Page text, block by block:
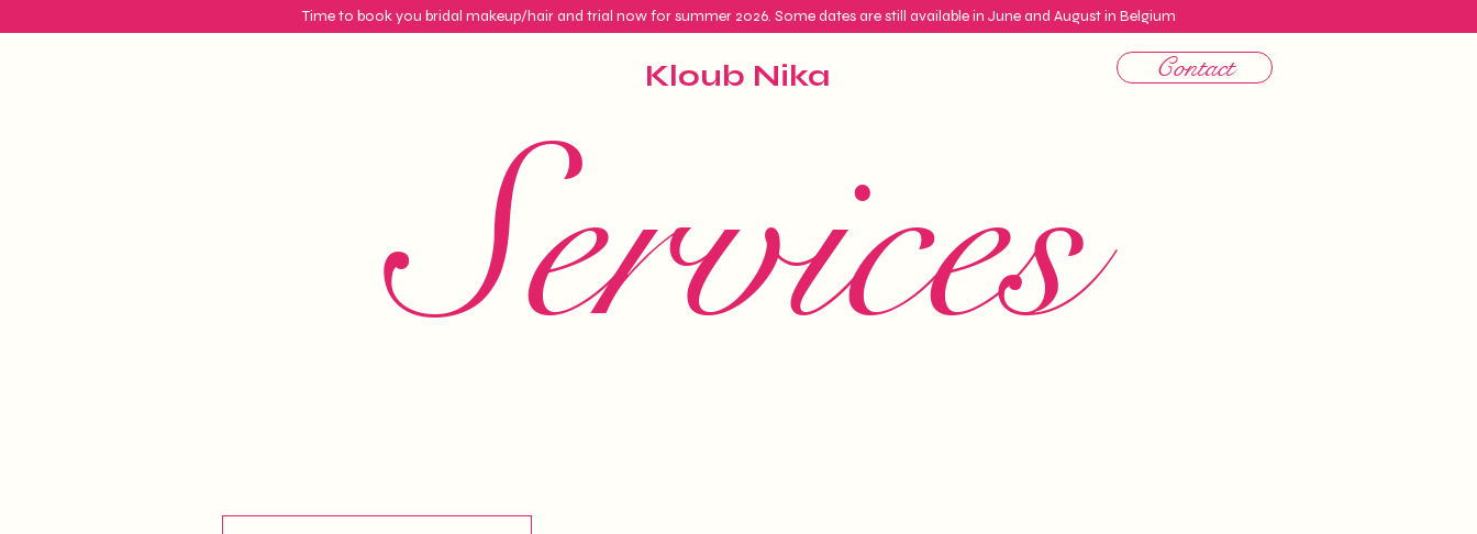
Time to book you bridal makeup/hair and trial now for summer 2026. Some dates are still available in June and August in Belgium
Kloub Nika Contact
Services